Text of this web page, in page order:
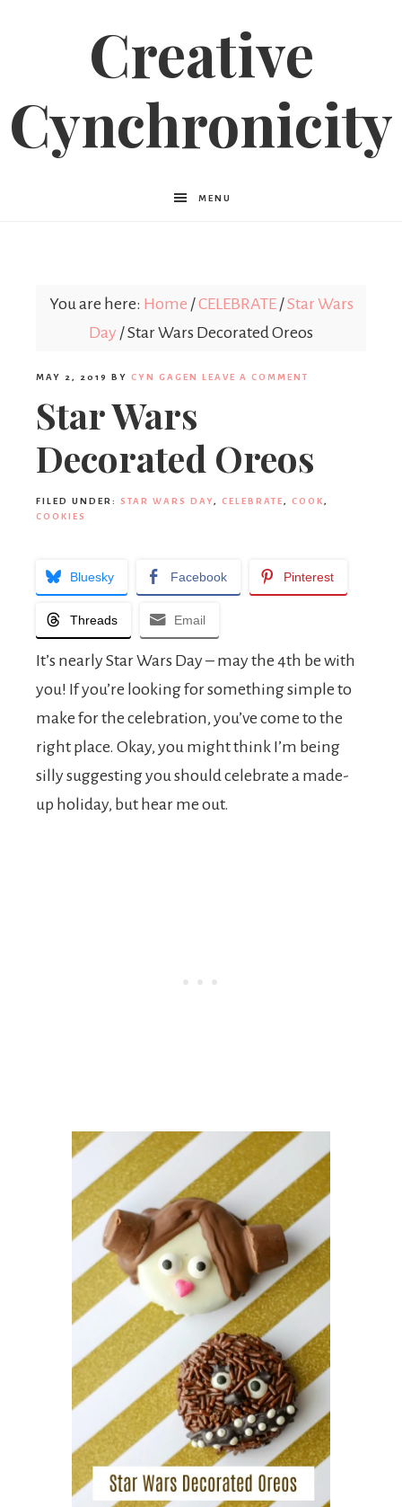
Creative
Cynchronicity
MENU
You are here: Home /CELEBRATE /Star Wars
Day /Star Wars Decorated Oreos
MAY 2, 2019 BY CYN GAGEN LEAVE A COMMENT
Star Wars
Decorated Oreos
FILED UNDER: STAR WARS DAY, CELEBRATE , COOK ,
COOKIES
Bluesky Facebook Pinterest
Threads Email
It’s nearly Star Wars Day – may the 4th be with
you! If you’re looking for something simple to
make for the celebration, you’ve come to the
right place. Okay, you might think I’m being
silly suggesting you should celebrate a made-
up holiday, but hear me out.